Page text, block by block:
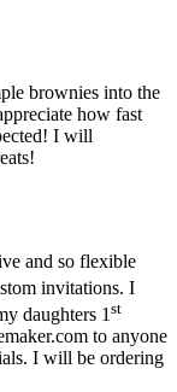
brownies into the
how fast
I will
and so flexible
invitations. I
daughters 1 st
to anyone
I will be ordering